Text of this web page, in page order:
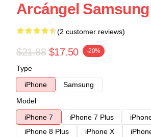
Arcángel
(2 customer reviews)
$21.88 $17.50 -20%
Type
iPhone
Samsung
Model
iPhone 7
iPhone 7 Plus
iPhone 8 Plus
iPhone X